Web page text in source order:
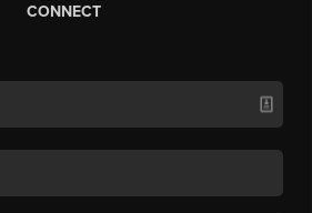
CONNECT